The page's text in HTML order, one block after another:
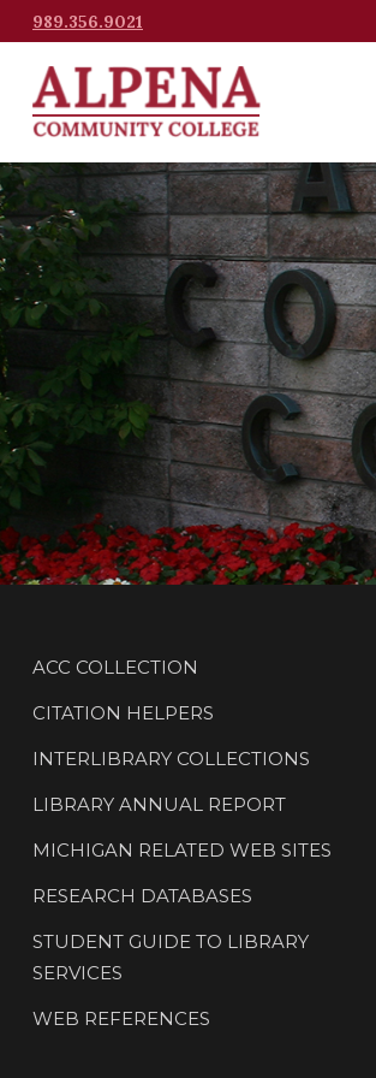
989.356.9021
ACC COLLECTION
CITATION HELPERS
INTERLIBRARY COLLECTIONS
LIBRARY ANNUAL REPORT
MICHIGAN RELATED WEB SITES
RESEARCH DATABASES
STUDENT GUIDE TO LIBRARY
SERVICES
WEB REFERENCES